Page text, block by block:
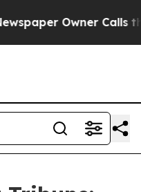
Owner Calls the